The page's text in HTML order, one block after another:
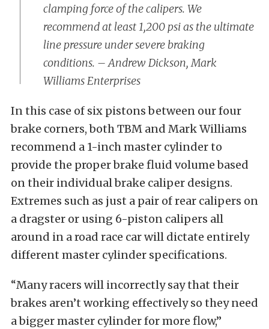
clamping force of the calipers. We
recommend at least 1,200 psi as the ultimate
line pressure under severe braking
conditions. – Andrew Dickson, Mark
Williams Enterprises
In this case of six pistons between our four
brake corners, both TBM and Mark Williams
recommend a 1-inch master cylinder to
provide the proper brake fluid volume based
on their individual brake caliper designs.
Extremes such as just a pair of rear calipers on
a dragster or using 6-piston calipers all
around in a road race car will dictate entirely
different master cylinder specifications.
“Many racers will incorrectly say that their
brakes aren’t working effectively so they need
a bigger master cylinder for more flow,”